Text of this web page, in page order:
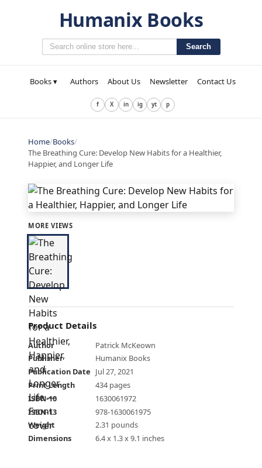
Humanix Books
Search
Books ▾ Authors About Us Newsletter Contact Us
f X in ig yt p
Home/Books/
The Breathing Cure: Develop New Habits for a Healthier,
Happier, and Longer Life
MORE VIEWS
Product Details
Author
Patrick McKeown
Publisher
Humanix Books
Publication Date Jul 27, 2021
Print Length
434 pages
ISBN-10
1630061972
ISBN-13
978-1630061975
Weight
2.31 pounds
Dimensions
6.4 x 1.3 x 9.1 inches